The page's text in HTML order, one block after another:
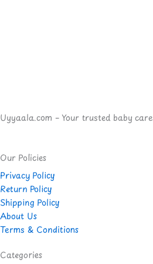
Uyyaala.com – Your trusted baby
Our Policies
Privacy Policy
Return Policy
Shipping Policy
About Us
Terms & Conditions
Categories